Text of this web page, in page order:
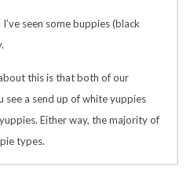
seen some buppies (black
this is that both of our
a send up of white yuppies
Either way, the majority of
types.